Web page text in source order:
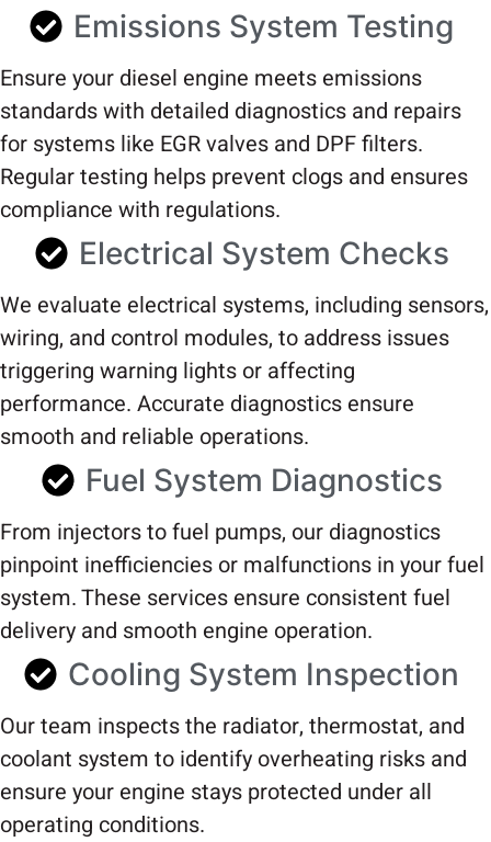
Emissions System Testing
Ensure your diesel engine meets emissions
standards with detailed diagnostics and repairs
for systems like EGR valves and DPF filters.
Regular testing helps prevent clogs and ensures
compliance with regulations.
Electrical System Checks
We evaluate electrical systems, including sensors,
wiring, and control modules, to address issues
triggering warning lights or affecting
performance. Accurate diagnostics ensure
smooth and reliable operations.
Fuel System Diagnostics
From injectors to fuel pumps, our diagnostics
pinpoint inefficiencies or malfunctions in your fuel
system. These services ensure consistent fuel
delivery and smooth engine operation.
Cooling System Inspection
Our team inspects the radiator, thermostat, and
coolant system to identify overheating risks and
ensure your engine stays protected under all
operating conditions.